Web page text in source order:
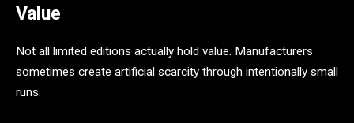
Value
Not all limited editions actually hold value. Manufacturers
sometimes create artificial scarcity through intentionally small
runs.